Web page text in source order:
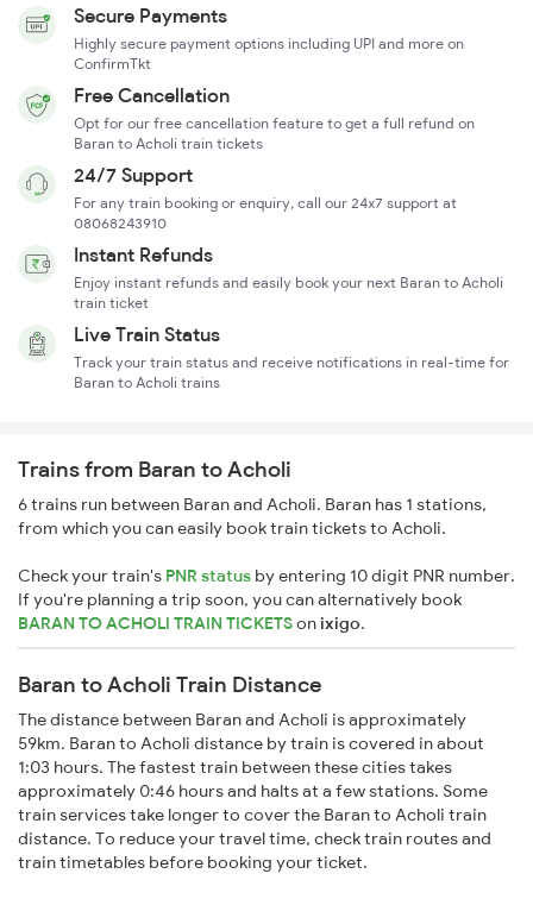
Secure Payments
Highly secure payment options including UPI and more on
ConfirmTkt
Free Cancellation
Opt for our free cancellation feature to get a full refund on
Baran to Acholi train tickets
24/7 Support
For any train booking or enquiry, call our 24x7 support at
08068243910
Instant Refunds
Enjoy instant refunds and easily book your next Baran to Acholi
train ticket
Live Train Status
Track your train status and receive notifications in real-time for
Baran to Acholi trains
Trains from Baran to Acholi
6 trains run between Baran and Acholi. Baran has 1 stations,
from which you can easily book train tickets to Acholi.
Check your train's PNR status by entering 10 digit PNR number.
If you're planning a trip soon, you can alternatively book
BARAN TO ACHOLI TRAIN TICKETSonixigo.
Baran to Acholi Train Distance
The distance between Baran and Acholi is approximately
59km. Baran to Acholi distance by train is covered in about
1:03 hours. The fastest train between these cities takes
approximately 0:46 hours and halts at a few stations. Some
train services take longer to cover the Baran to Acholi train
distance. To reduce your travel time, check train routes and
train timetables before booking your ticket.